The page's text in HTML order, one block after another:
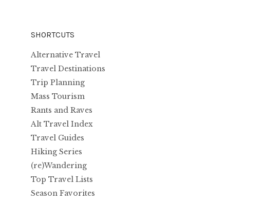
SHORTCUTS
Alternative Travel
Travel Destinations
Trip Planning
Mass Tourism
Rants and Raves
Alt Travel Index
Travel Guides
Hiking Series
(re)Wandering
Top Travel Lists
Season Favorites